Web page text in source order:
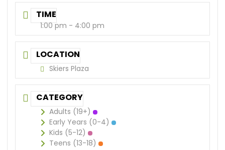
TIME
1:00 pm - 4:00 pm
LOCATION
Skiers Plaza
CATEGORY
Adults (19+)
Early Years (0-4)
Kids (5-12)
Teens (13-18)